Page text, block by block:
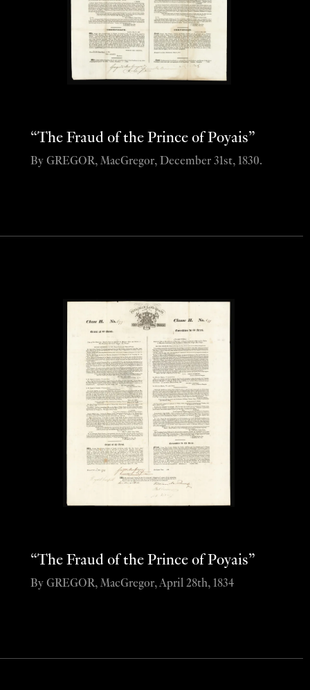
“The Fraud of the Prince of Poyais”
By GREGOR, MacGregor, December 31st, 1830.
“The Fraud of the Prince of Poyais”
By GREGOR, MacGregor, April 28th, 1834